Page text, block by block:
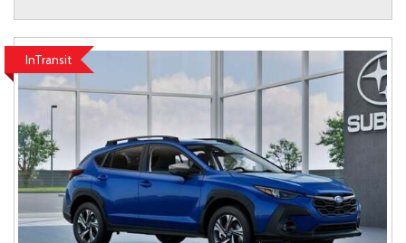
InTransit